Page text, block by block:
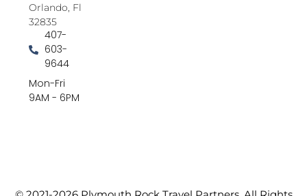
Orlando, Fl
32835
407-
603-
9644
Mon-Fri
9AM - 6PM